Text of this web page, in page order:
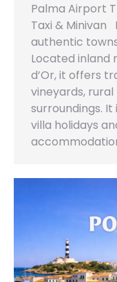
Palma Airport
Taxi & Minivan
authentic
Located inland
d’Or, it offers
vineyards,
surroundings.
villa holidays